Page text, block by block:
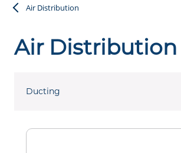
Air Distribution
Air Distribution
Ducting